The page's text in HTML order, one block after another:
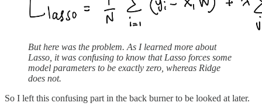
But here was the problem. As I learned more about
Lasso, it was confusing to know that Lasso forces some
model parameters to be exactly zero, whereas Ridge
does not.
So I left this confusing part in the back burner to be looked at later.